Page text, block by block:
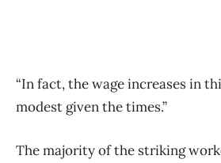
“In fact, the wage increases in
modest given the times.”
The majority of the striking